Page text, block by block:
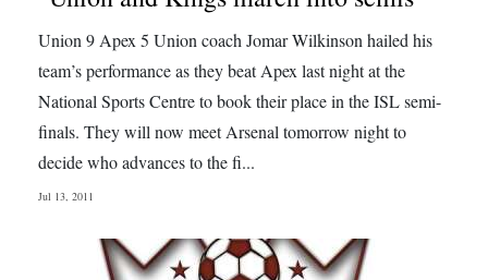
Union 9 Apex 5 Union coach Jomar Wilkinson hailed his
team’s performance as they beat Apex last night at the
National Sports Centre to book their place in the ISL semi-
finals. They will now meet Arsenal tomorrow night to
decide who advances to the fi...
Jul 13, 2011